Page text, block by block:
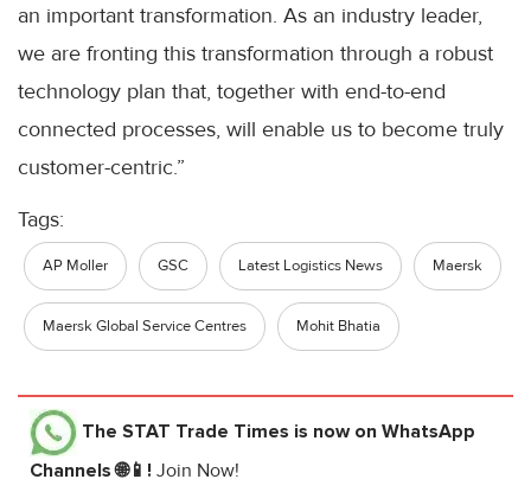
an important transformation. As an industry leader,
we are fronting this transformation through a robust
technology plan that, together with end-to-end
connected processes, will enable us to become truly
customer-centric.”
Tags:
AP Moller GSC Latest Logistics News Maersk
Maersk Global Service Centres Mohit Bhatia
The STAT Trade Times is now on WhatsApp
Channels 🌐📱! Join Now!